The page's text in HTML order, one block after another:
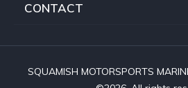
CONTACT
SQUAMISH MOTORSPORTS